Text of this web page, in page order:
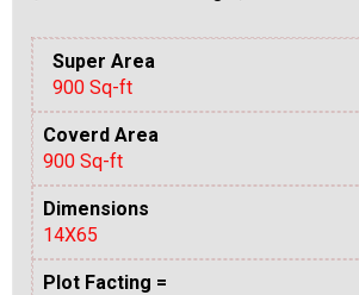
Super Area
900 Sq-ft
Coverd Area
900 Sq-ft
Dimensions
14X65
Plot Facting =